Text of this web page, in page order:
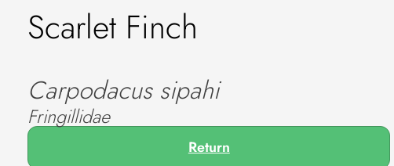
Scarlet Finch
Carpodacus sipahi
Fringillidae
Return